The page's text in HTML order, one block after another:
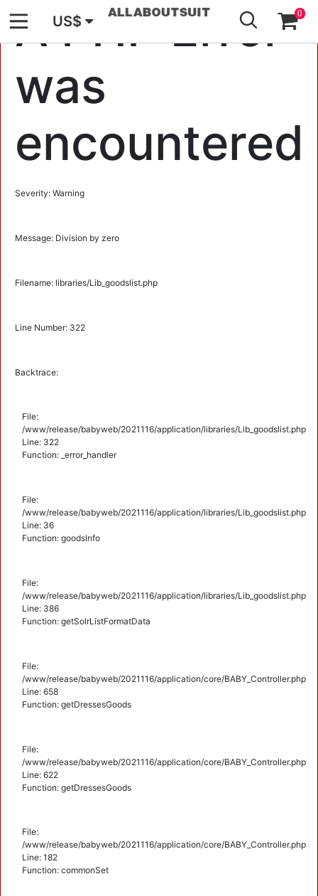
A PHP Error
was
encountered
Severity: Warning
Message: Division by zero
Filename: libraries/Lib_goodslist.php
Line Number: 322
Backtrace:
File:
/www/release/babyweb/2021116/application/libraries/Lib_goodslist.php
Line: 322
Function: _error_handler
File:
/www/release/babyweb/2021116/application/libraries/Lib_goodslist.php
Line: 36
Function: goodsInfo
File:
/www/release/babyweb/2021116/application/libraries/Lib_goodslist.php
Line: 386
Function: getSolrListFormatData
File:
/www/release/babyweb/2021116/application/core/BABY_Controller.php
Line: 658
Function: getDressesGoods
File:
/www/release/babyweb/2021116/application/core/BABY_Controller.php
Line: 622
Function: getDressesGoods
File:
/www/release/babyweb/2021116/application/core/BABY_Controller.php
Line: 182
Function: commonSet
US$ 0